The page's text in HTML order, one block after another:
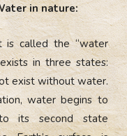
in nature:
is called the “water
in three states:
exist without water.
water begins to
its second state